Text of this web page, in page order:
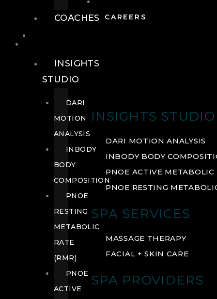
CAREERS
INSIGHTS STUDIO
DARI MOTION ANALYSIS
INBODY BODY
PNOE ACTIVE METABOLIC
PNOE RESTING
SPA SERVICES
MASSAGE THERAPY
FACIAL + SKIN CARE
SPA PROVIDERS
COACHES
INSIGHTS
STUDIO
DARI
MOTION
ANALYSIS
INBODY
BODY
COMPOSITION
PNOE
RESTING
METABOLIC
RATE
(RMR)
PNOE
ACTIVE